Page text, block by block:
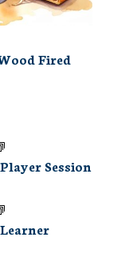
Fired
Session